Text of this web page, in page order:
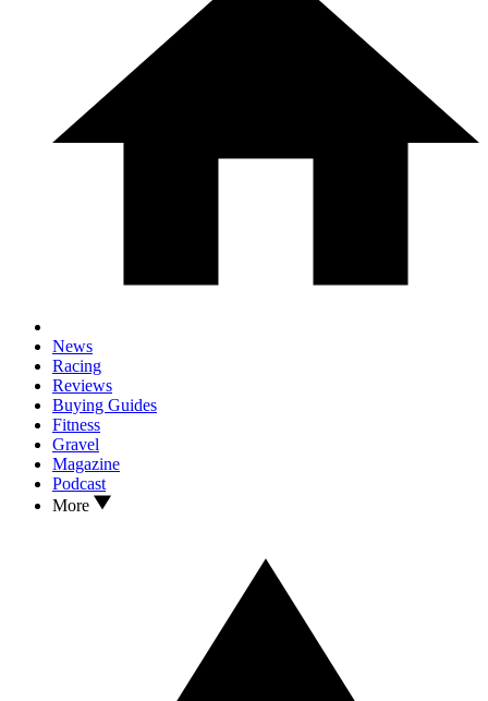
News
Racing
Reviews
Buying Guides
Fitness
Gravel
Magazine
Podcast
More